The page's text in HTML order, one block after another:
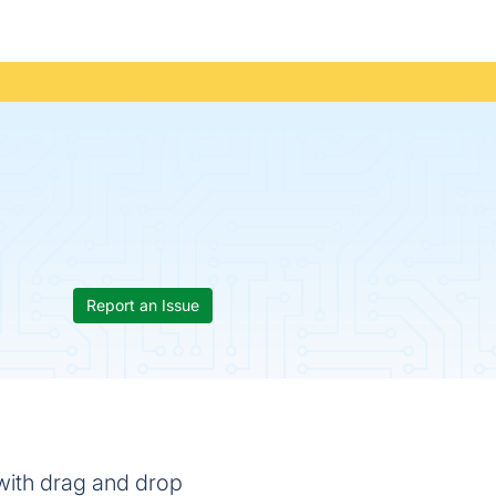
Report an Issue
drag and drop